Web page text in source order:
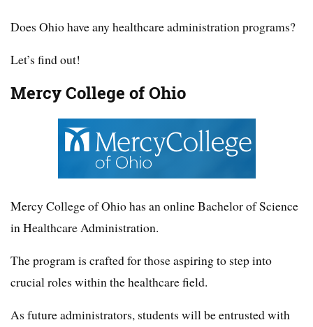
Does Ohio have any healthcare administration programs?
Let’s find out!
Mercy College of Ohio
Mercy College of Ohio has an online Bachelor of Science
in Healthcare Administration.
The program is crafted for those aspiring to step into
crucial roles within the healthcare field.
As future administrators, students will be entrusted with